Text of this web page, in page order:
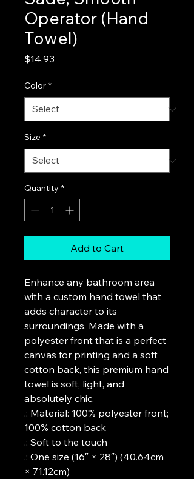
Operator (Hand
Towel)
$14.93
Color *
Size *
Quantity *
Add to Cart
Enhance any bathroom area
with a custom hand towel that
adds character to its
surroundings. Made with a
polyester front that is a perfect
canvas for printing and a soft
cotton back, this premium hand
towel is soft, light, and
absolutely chic.
.: Material: 100% polyester front;
100% cotton back
.: Soft to the touch
.: One size (16″ × 28″) (40.64cm
× 71.12cm)